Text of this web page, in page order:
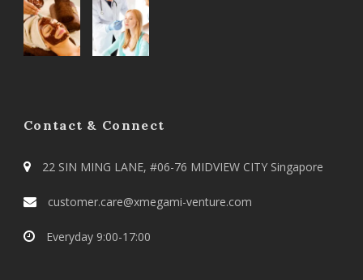
Contact & Connect
22 SIN MING LANE, #06-76 MIDVIEW CITY Singapore
customer.care@xmegami-venture.com
Everyday 9:00-17:00